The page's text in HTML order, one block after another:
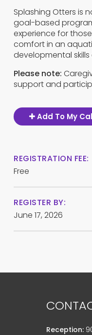
Splashing Otters is
goal-based
experience for
comfort in an
developmental
Please note:
support and
Add To My
REGISTRATION FEE:
Free
REGISTER BY:
June 17, 2026
Reception: